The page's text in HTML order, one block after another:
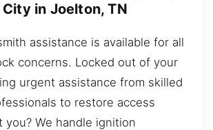
in Joelton, TN
assistance is available for all
concerns. Locked out of your
urgent assistance from skilled
to restore access
you? We handle ignition